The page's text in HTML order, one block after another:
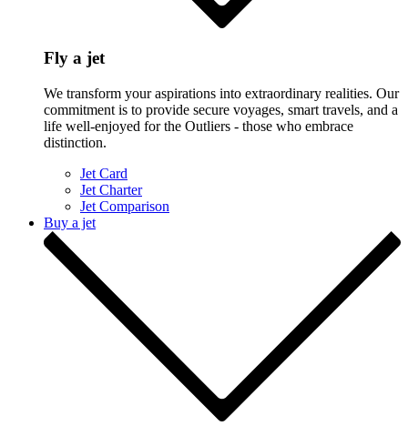
Fly a jet
We transform your aspirations into extraordinary realities. Our
commitment is to provide secure voyages, smart travels, and a
life well-enjoyed for the Outliers - those who embrace
distinction.
Jet Card
Jet Charter
Jet Comparison
Buy a jet